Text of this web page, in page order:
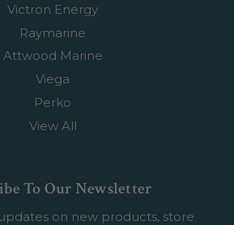
Victron Energy
Raymarine
Attwood Marine
Viega
Perko
View All
To Our Newsletter
on new products, store